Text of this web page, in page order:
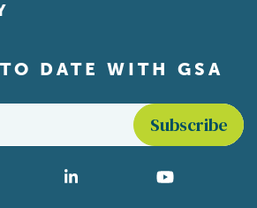
DATE WITH GSA
media
LinkedIn YouTube